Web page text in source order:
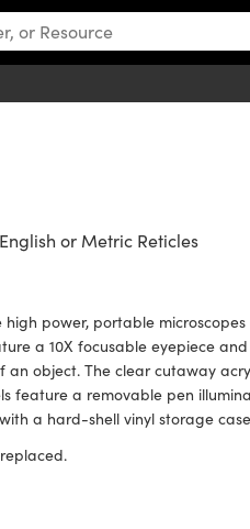
or Metric Reticles
power, portable
a 10X focusable eyepiece
object. The clear cutaway
feature a removable pen
a hard-shell vinyl storage